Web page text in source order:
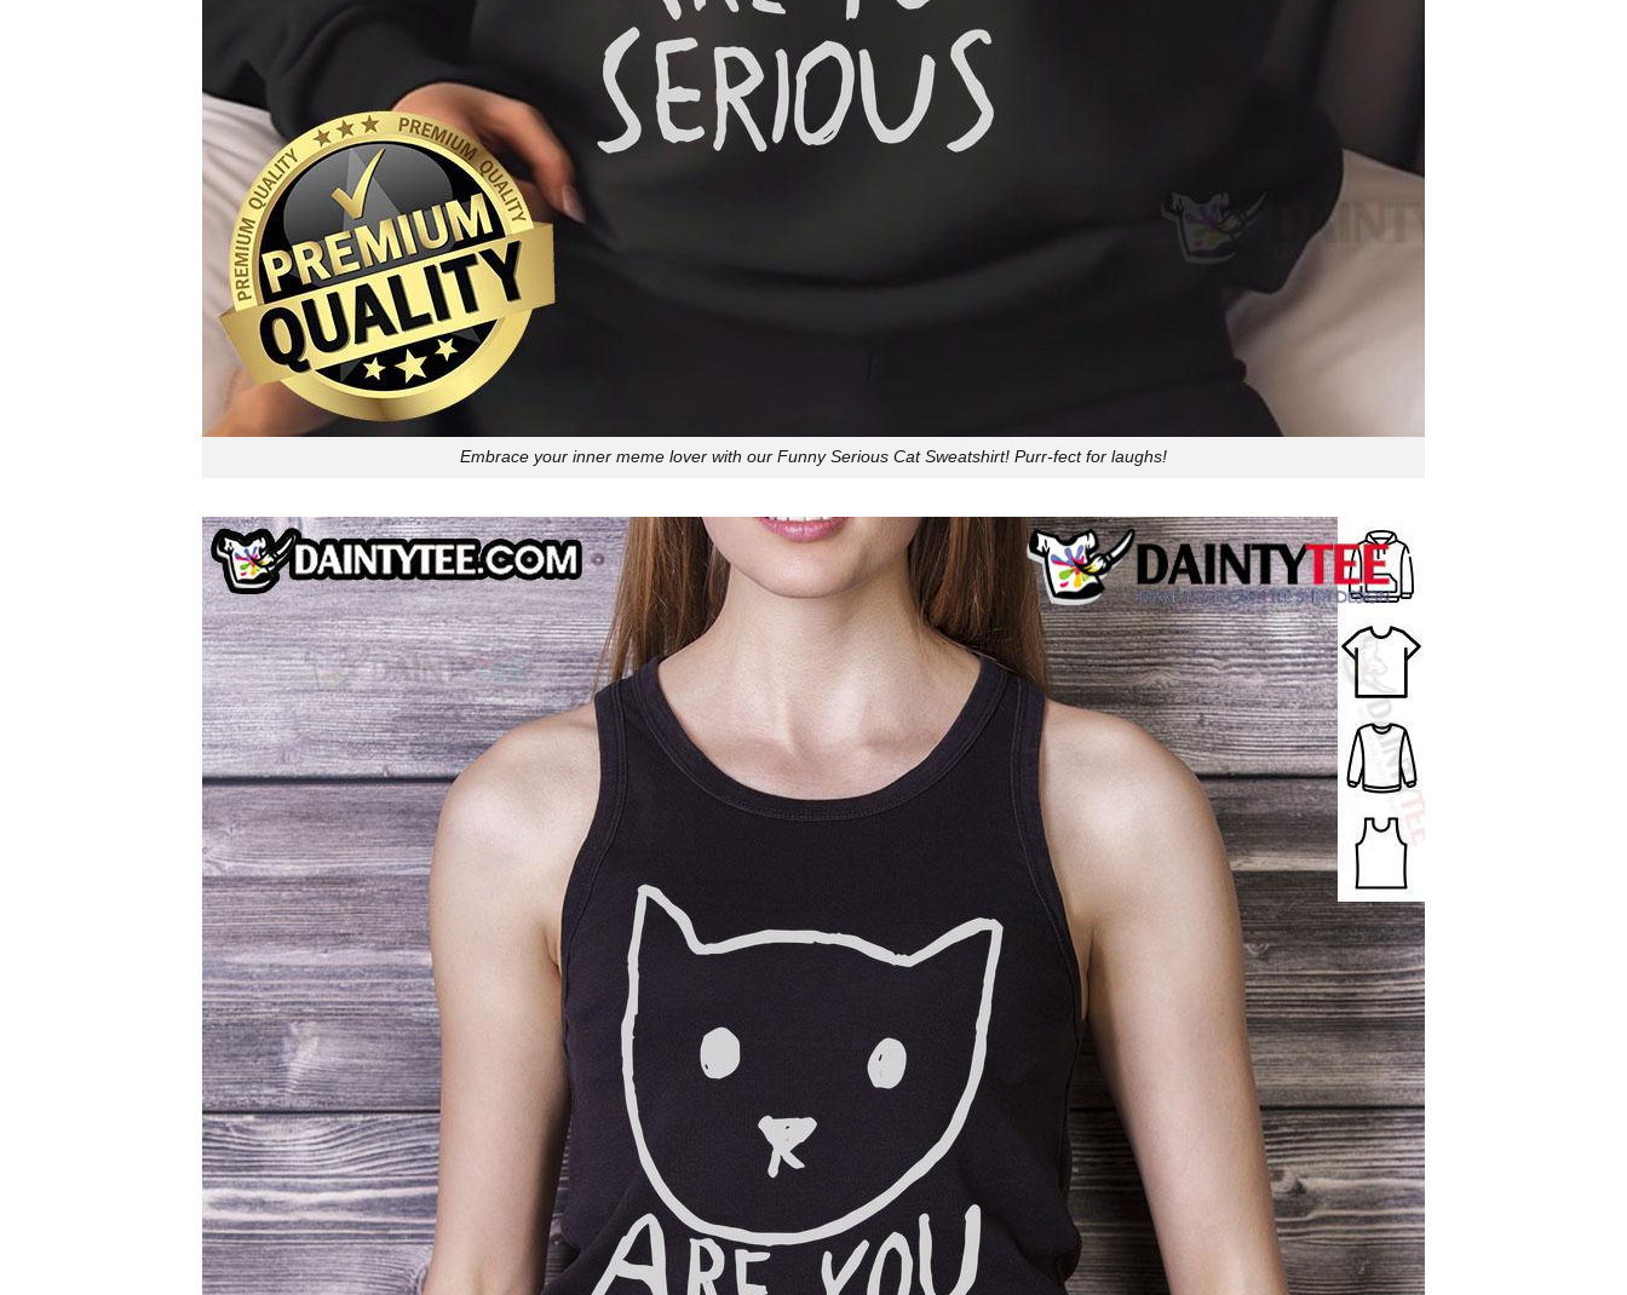
Embrace your inner meme lover with our Funny Serious Cat Sweatshirt! Purr-fect for laughs!